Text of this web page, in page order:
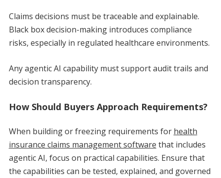
Claims decisions must be traceable and explainable.
Black box decision-making introduces compliance
risks, especially in regulated healthcare environments.
Any agentic AI capability must support audit trails and
decision transparency.
How Should Buyers Approach Requirements?
When building or freezing requirements for health
insurance claims management software that includes
agentic AI, focus on practical capabilities. Ensure that
the capabilities can be tested, explained, and governed